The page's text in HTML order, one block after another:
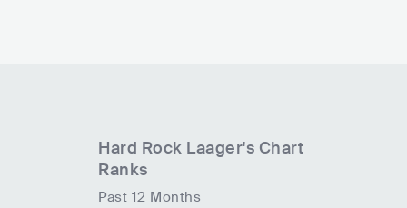
Hard Rock Laager's Chart
Ranks
Past 12 Months